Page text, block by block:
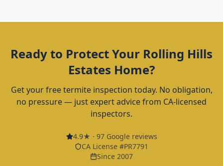
Ready to Protect Your Rolling Hills
Estates Home?
Get your free termite inspection today. No obligation,
no pressure — just expert advice from CA-licensed
inspectors.
4.9★ · 97Google reviews
CA License #PR7791
Since 2007